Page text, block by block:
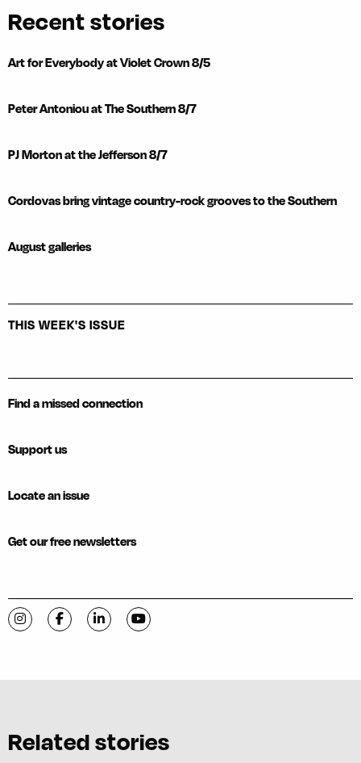
Recent stories
Art for Everybody at Violet Crown 8/5
Peter Antoniou at The Southern 8/7
PJ Morton at the Jefferson 8/7
Cordovas bring vintage country-rock grooves to the Southern
August galleries
THIS WEEK'S ISSUE
Find a missed connection
Support us
Locate an issue
Get our free newsletters
Visit C-VILLE Weekly on Instagram
Visit C-VILLE Weekly on Facebook
Visit C-VILLE Weekly on LinkedIn
Visit C-VILLE Weekly on YouTube
Related stories